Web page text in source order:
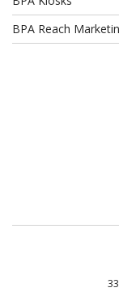
BPA Reach